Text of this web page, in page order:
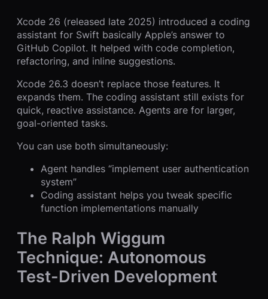
Xcode 26 (released late 2025) introduced a coding
assistant for Swift basically Apple’s answer to
GitHub Copilot. It helped with code completion,
refactoring, and inline suggestions.
Xcode 26.3 doesn’t replace those features. It
expands them. The coding assistant still exists for
quick, reactive assistance. Agents are for larger,
goal-oriented tasks.
You can use both simultaneously:
Agent handles “implement user authentication
system”
Coding assistant helps you tweak specific
function implementations manually
The Ralph Wiggum
Technique: Autonomous
Test-Driven Development